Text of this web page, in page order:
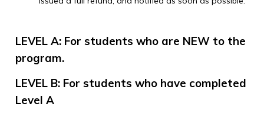
LEVEL A: For students who are NEW to the
program.
LEVEL B: For students who have completed
Level A